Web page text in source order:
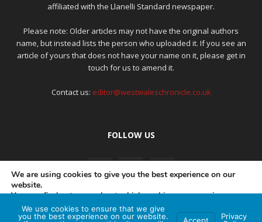
affiliated with the Llanelli Standard newspaper.
Please note: Older articles may not have the original authors
name, but instead lists the person who uploaded it. If you see an
article of yours that does not have your name on it, please get in
touch for us to amend it.
Contact us: editor@westwaleschronicle.co.uk
FOLLOW US
PRIVACY POLICY COMPLAINTS POLICY AI POLICY
We are using cookies to give you the best experience on our
website.
You can find out more about which cookies we are using or
switch them off insettings.
We use cookies to ensure that we give
you the best experience on our website.
Accept
Privacy